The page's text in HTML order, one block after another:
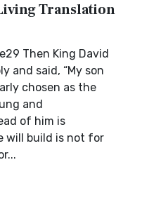
Translation
Then King David
and said, “My son
chosen as the
and
of him is
will build is not for